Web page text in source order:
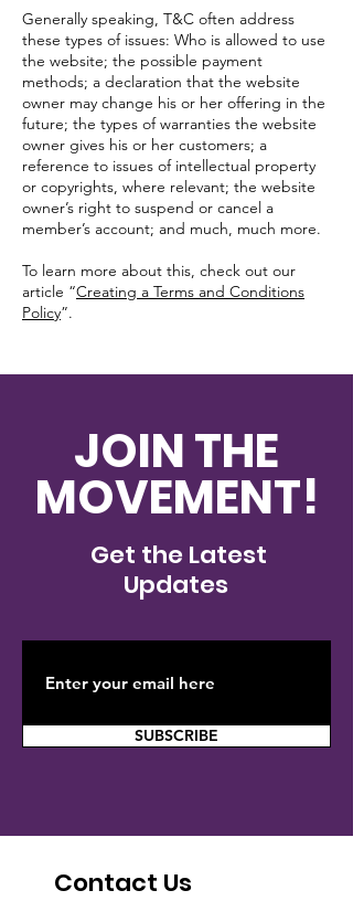
Generally speaking, T&C often address
these types of issues: Who is allowed to use
the website; the possible payment
methods; a declaration that the website
owner may change his or her offering in the
future; the types of warranties the website
owner gives his or her customers; a
reference to issues of intellectual property
or copyrights, where relevant; the website
owner’s right to suspend or cancel a
member’s account; and much, much more.
To learn more about this, check out our
article “Creating a Terms and Conditions
Policy”.
JOIN THE
MOVEMENT!
Get the Latest
Updates
SUBSCRIBE
Contact Us